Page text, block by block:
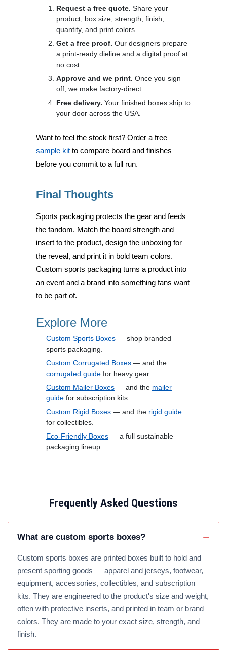
Request a free quote. Share your
product, box size, strength, finish,
quantity, and print colors.
Get a free proof. Our designers prepare
a print-ready dieline and a digital proof at
no cost.
Approve and we print. Once you sign
off, we make factory-direct.
Free delivery. Your finished boxes ship to
your door across the USA.
Want to feel the stock first? Order a free
sample kit to compare board and finishes
before you commit to a full run.
Final Thoughts
Sports packaging protects the gear and feeds
the fandom. Match the board strength and
insert to the product, design the unboxing for
the reveal, and print it in bold team colors.
Custom sports packaging turns a product into
an event and a brand into something fans want
to be part of.
Explore More
Custom Sports Boxes — shop branded
sports packaging.
Custom Corrugated Boxes — and the
corrugated guide for heavy gear.
Custom Mailer Boxes — and the mailer
guide for subscription kits.
Custom Rigid Boxes — and the rigid guide
for collectibles.
Eco-Friendly Boxes — a full sustainable
packaging lineup.
Frequently Asked Questions
What are custom sports boxes?
Custom sports boxes are printed boxes built to hold and
present sporting goods — apparel and jerseys, footwear,
equipment, accessories, collectibles, and subscription
kits. They are engineered to the product's size and weight,
often with protective inserts, and printed in team or brand
colors. They are made to your exact size, strength, and
finish.